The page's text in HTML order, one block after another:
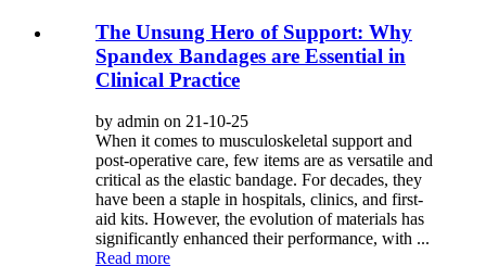
The Unsung Hero of Support: Why
Spandex Bandages are Essential in
Clinical Practice
by admin on 21-10-25
When it comes to musculoskeletal support and
post-operative care, few items are as versatile and
critical as the elastic bandage. For decades, they
have been a staple in hospitals, clinics, and first-
aid kits. However, the evolution of materials has
significantly enhanced their performance, with ...
Read more